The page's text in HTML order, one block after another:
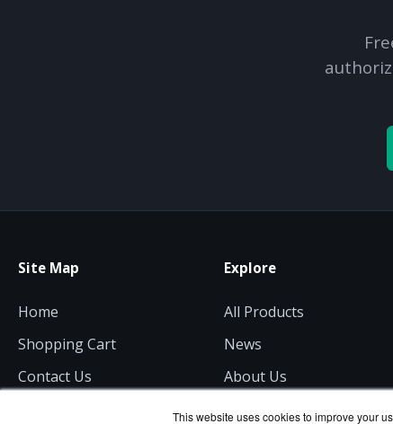
This website uses cookies to improve your
Site Map
Home
Shopping Cart
Contact Us
Explore
All Products
News
About Us
Consulting